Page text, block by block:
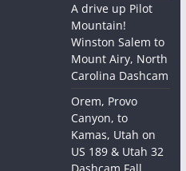
A drive up Pilot
Mountain!
Winston Salem to
Mount Airy, North
Carolina Dashcam
Orem, Provo
Canyon, to
Kamas, Utah on
US 189 & Utah 32